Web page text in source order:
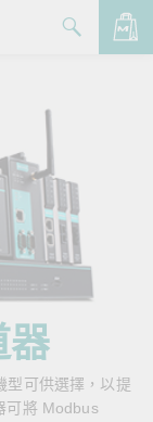
器
型可供選擇，以提
可將 Modbus